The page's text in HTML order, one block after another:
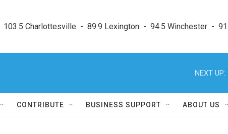
103.5 Charlottesville  -  89.9 Lexington  -  94.5 Winchester  -
NEXT UP:
CONTRIBUTE BUSINESS SUPPORT ABOUT US